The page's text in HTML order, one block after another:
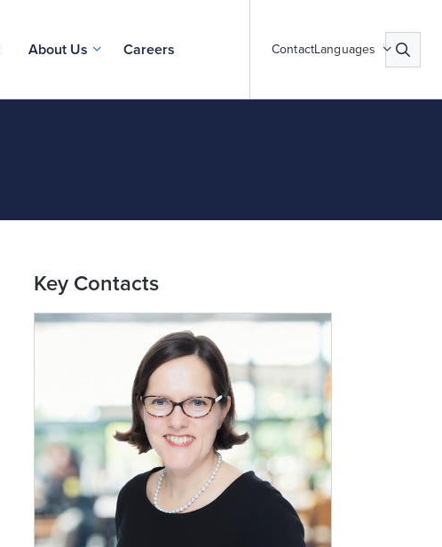
About Us Careers ContactLanguages
Key Contacts